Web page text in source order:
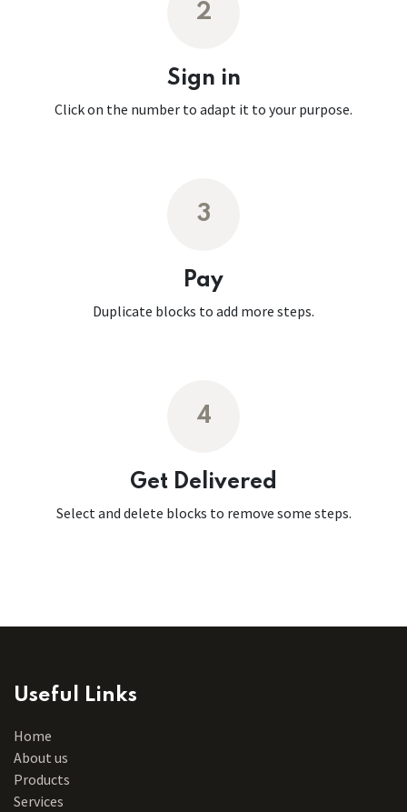
2
Sign in
Click on the number to adapt it to your purpose.
3
Pay
Duplicate blocks to add more steps.
4
Get Delivered
Select and delete blocks to remove some steps.
Useful Links
Home
About us
Products
Services